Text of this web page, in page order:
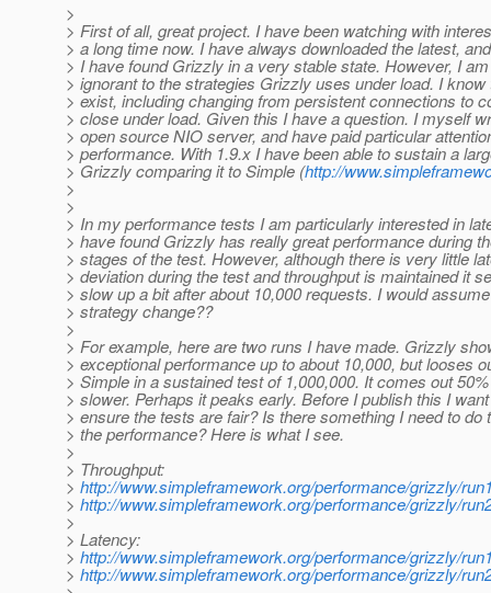
>
> First of all, great project. I have been watching with
> a long time now. I have always downloaded the latest,
> I have found Grizzly in a very stable state. However, I
> ignorant to the strategies Grizzly uses under load. I know
> exist, including changing from persistent connections to
> close under load. Given this I have a question. I myself
> open source NIO server, and have paid particular
> performance. With 1.9.x I have been able to sustain a
> Grizzly comparing it to Simple (http://
>
>
> In my performance tests I am particularly interested in
> have found Grizzly has really great performance during
> stages of the test. However, although there is very little
> deviation during the test and throughput is maintained it
> slow up a bit after about 10,000 requests. I would
> strategy change??
>
> For example, here are two runs I have made. Grizzly
> exceptional performance up to about 10,000, but looses
> Simple in a sustained test of 1,000,000. It comes out
> slower. Perhaps it peaks early. Before I publish this I
> ensure the tests are fair? Is there something I need to do
> the performance? Here is what I see.
>
> Throughput:
> http://www.simpleframework.org/performance/grizzly/
> http://www.simpleframework.org/performance/grizzly/
>
> Latency:
> http://www.simpleframework.org/performance/grizzly/
> http://www.simpleframework.org/performance/grizzly/